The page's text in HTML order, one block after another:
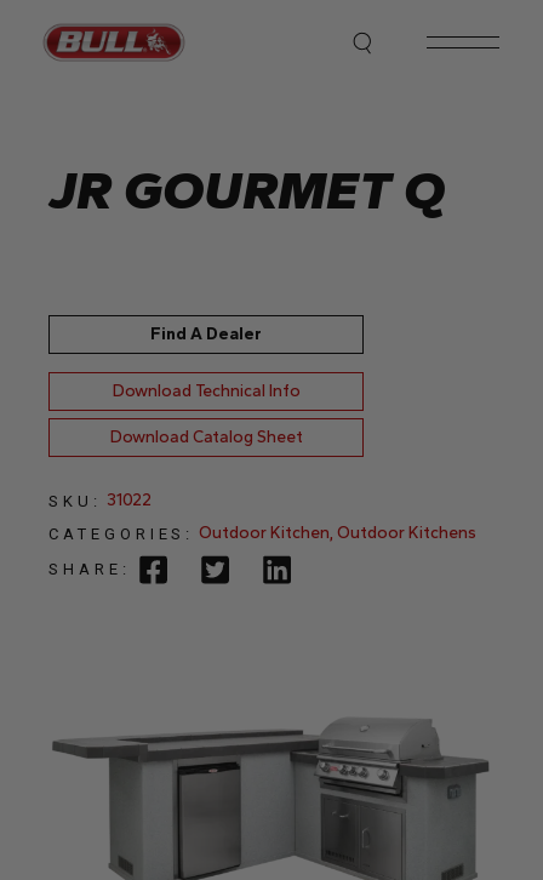
content
JR GOURMET Q
Find A Dealer
Download Technical Info
Download Catalog Sheet
SKU: 31022
CATEGORIES: Outdoor Kitchen, Outdoor Kitchens
SHARE: